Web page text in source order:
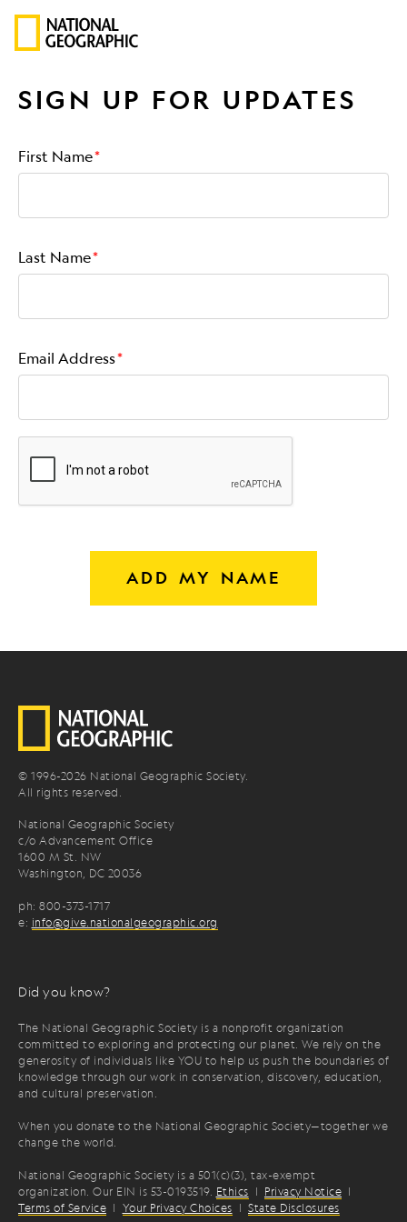
SIGN UP FOR UPDATES
First Name
Last Name
Email Address
ADD MY NAME
© 1996-2026 National Geographic Society.
All rights reserved.
National Geographic Society
c/o Advancement Office
1600 M St. NW
Washington, DC 20036
ph: 800-373-1717
e: info@give.nationalgeographic.org
Did you know?
The National Geographic Society is a nonprofit organization
committed to exploring and protecting our planet. We rely on the
generosity of individuals like YOU to help us push the boundaries of
knowledge through our work in conservation, discovery, education,
and cultural preservation.
When you donate to the National Geographic Society—together we
change the world.
National Geographic Society is a 501(c)(3), tax-exempt
organization. Our EIN is 53-0193519. Ethics | Privacy Notice |
Terms of Service | Your Privacy Choices | State Disclosures